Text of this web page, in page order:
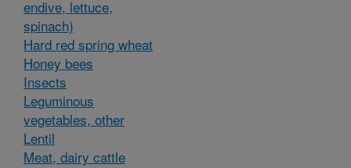
endive, lettuce,
spinach)
Hard red spring wheat
Honey bees
Insects
Leguminous
vegetables, other
Lentil
Meat, dairy cattle